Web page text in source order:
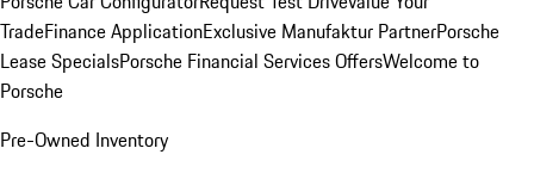
TradeFinance ApplicationExclusive Manufaktur PartnerPorsche
Lease SpecialsPorsche Financial Services OffersWelcome to
Porsche
Pre-Owned Inventory